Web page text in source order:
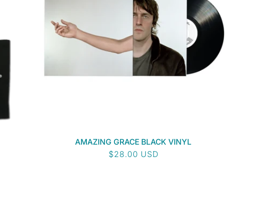
AMAZING GRACE BLACK VINYL
Regular
$28.00 USD